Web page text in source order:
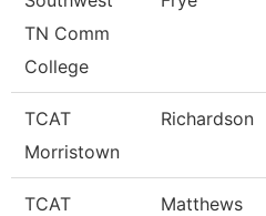
TN Comm
College
TCAT
Morristown
Richardson
TCAT
Matthews